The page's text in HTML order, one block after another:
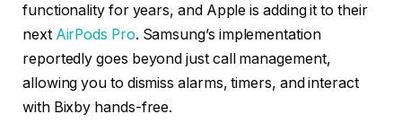
functionality for years, and Apple is adding it to their
next AirPods Pro. Samsung’s implementation
reportedly goes beyond just call management,
allowing you to dismiss alarms, timers, and interact
with Bixby hands-free.